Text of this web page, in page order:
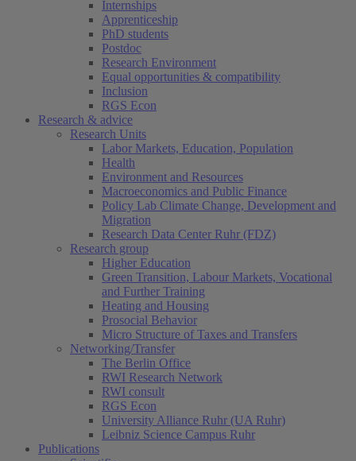
Internships
Apprenticeship
PhD students
Postdoc
Research Environment
Equal opportunities & compatibility
Inclusion
RGS Econ
Research & advice
Research Units
Labor Markets, Education, Population
Health
Environment and Resources
Macroeconomics and Public Finance
Policy Lab Climate Change, Development and
Migration
Research Data Center Ruhr (FDZ)
Research group
Higher Education
Green Transition, Labour Markets, Vocational
and Further Training
Heating and Housing
Prosocial Behavior
Micro Structure of Taxes and Transfers
Networking/Transfer
The Berlin Office
RWI Research Network
RWI consult
RGS Econ
University Alliance Ruhr (UA Ruhr)
Leibniz Science Campus Ruhr
Publications